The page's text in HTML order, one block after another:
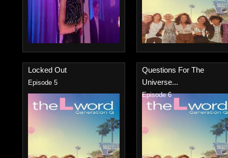
Locked Out
Episode 5
Questions For The
Universe...
Episode 6